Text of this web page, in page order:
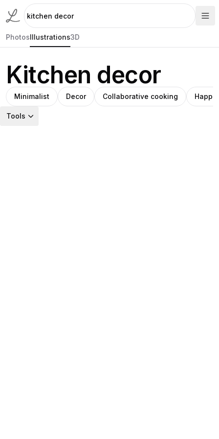
PhotosIllustrations3D
Kitchen decor
Minimalist Decor Collaborative cooking
Tools